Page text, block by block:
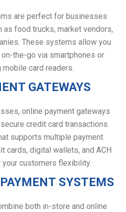
are perfect for businesses
as food trucks, market vendors,
These systems allow you
the-go via smartphones or
card readers.
GATEWAYS
online payment gateways
credit card transactions.
supports multiple payment
cards, digital wallets, and ACH
customers flexibility.
SYSTEMS
both in-store and online